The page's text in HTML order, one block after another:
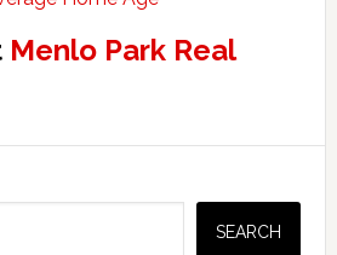
Menlo Park Real
SEARCH